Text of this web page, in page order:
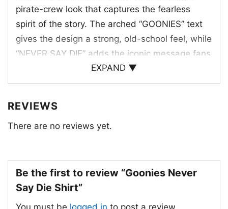
pirate-crew look that captures the fearless
spirit of the story. The arched “GOONIES” text
gives the design a strong, old-school feel, while
“NEVER SAY DIE” adds the iconic message fans
know and love. The artwork uses a balanced,
high-contrast composition that feels
works together to suggest loyalty, courage, and
the thrill of a treasure hunt. It’s the kind of
movie’s mix of danger, friendship, and
determination. The overall look is classic, bold,
and easy to wear.
EXPAND ▼
REVIEWS
There are no reviews yet.
Be the first to review “Goonies Never
Say Die Shirt”